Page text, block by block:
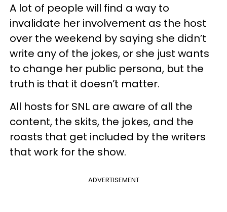
A lot of people will find a way to
invalidate her involvement as the host
over the weekend by saying she didn’t
write any of the jokes, or she just wants
to change her public persona, but the
truth is that it doesn’t matter.
All hosts for SNL are aware of all the
content, the skits, the jokes, and the
roasts that get included by the writers
that work for the show.
ADVERTISEMENT